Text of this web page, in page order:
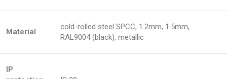
Material
cold-rolled steel SPCC, 1.2mm, 1.5mm,
RAL9004 (black), metallic
IP